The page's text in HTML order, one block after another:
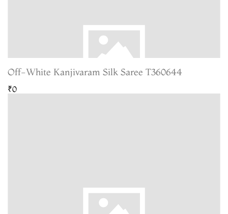
Off-White Kanjivaram Silk Saree T360644
₹0